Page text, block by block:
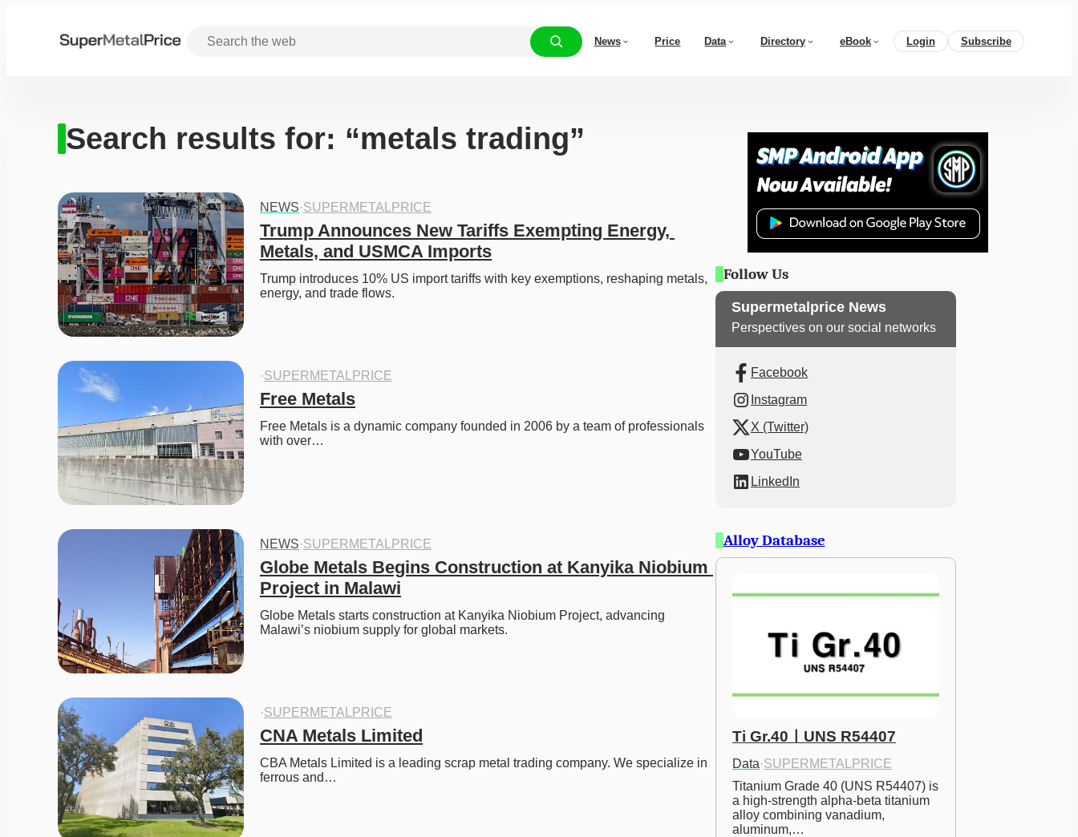
News Price Data Directory eBook Login Subscribe
Search results for: “metals trading”
NEWS·SUPERMETALPRICE
Trump Announces New Tariffs Exempting Energy,
Metals, and USMCA Imports
Trump introduces 10% US import tariffs with key exemptions, reshaping metals,
energy, and trade flows.
·SUPERMETALPRICE
Free Metals
Free Metals is a dynamic company founded in 2006 by a team of professionals
with over…
NEWS·SUPERMETALPRICE
Globe Metals Begins Construction at Kanyika Niobium
Project in Malawi
Globe Metals starts construction at Kanyika Niobium Project, advancing
Malawi’s niobium supply for global markets.
·SUPERMETALPRICE
CNA Metals Limited
CBA Metals Limited is a leading scrap metal trading company. We specialize in
ferrous and…
Follow Us
Supermetalprice News
Perspectives on our social networks
Facebook
Instagram
X (Twitter)
YouTube
LinkedIn
Alloy Database
Ti Gr.40ㅣUNS R54407
Data·SUPERMETALPRICE
Titanium Grade 40 (UNS R54407) is
a high-strength alpha-beta titanium
alloy combining vanadium,
aluminum,…